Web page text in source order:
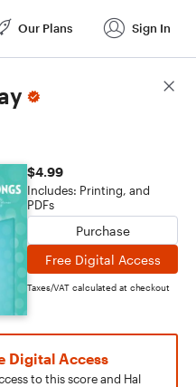
Our Plans Sign In
$4.99
Includes: Printing, and
PDFs
Purchase
Free Digital Access
Taxes/VAT calculated at checkout
Digital Access
to this score and Hal
Score Details